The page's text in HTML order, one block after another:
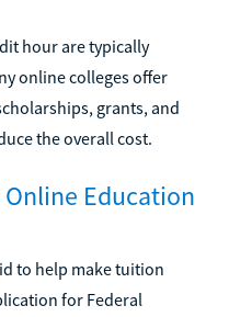
hour are typically
online colleges offer
grants, and
the overall cost.
Online Education
to help make tuition
for Federal